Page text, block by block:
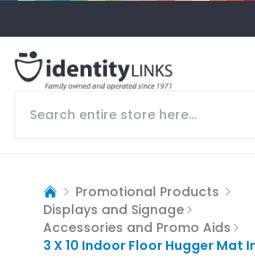
Promotional Products
Displays and Signage
Accessories and Promo Aids
3 X 10 Indoor Floor Hugger Mat